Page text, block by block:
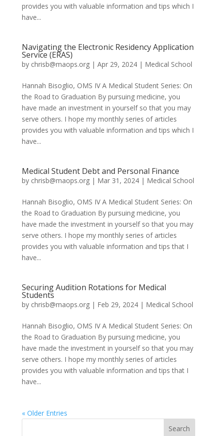
provides you with valuable information and tips which I
have...
Navigating the Electronic Residency Application
Service (ERAS)
by chrisb@maops.org| Apr 29, 2024| Medical School
Hannah Bisoglio, OMS IV A Medical Student Series: On
the Road to Graduation By pursuing medicine, you
have made an investment in yourself so that you may
serve others. I hope my monthly series of articles
provides you with valuable information and tips which I
have...
Medical Student Debt and Personal Finance
by chrisb@maops.org| Mar 31, 2024| Medical School
Hannah Bisoglio, OMS IV A Medical Student Series: On
the Road to Graduation By pursuing medicine, you
have made the investment in yourself so that you may
serve others. I hope my monthly series of articles
provides you with valuable information and tips that I
have...
Securing Audition Rotations for Medical
Students
by chrisb@maops.org| Feb 29, 2024| Medical School
Hannah Bisoglio, OMS IV A Medical Student Series: On
the Road to Graduation By pursuing medicine, you
have made the investment in yourself so that you may
serve others. I hope my monthly series of articles
provides you with valuable information and tips that I
have...
« Older Entries
Search